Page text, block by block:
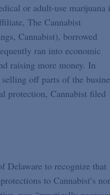
or adult-use marijuana
The Cannabist
Cannabist), borrowed
ran into economic
raising more money. In
off parts of the
protection, Cannabist filed
Delaware to recognize that
to Cannabist’s